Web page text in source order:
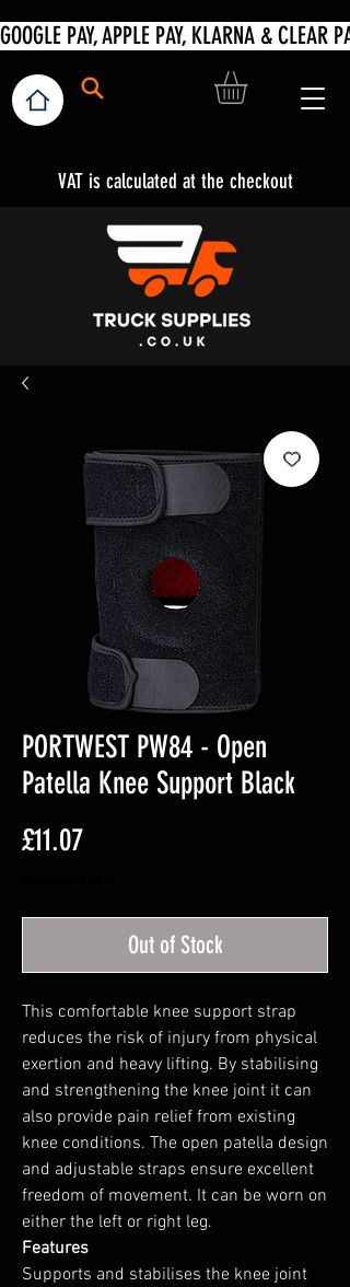
VAT is calculated at the checkout
PORTWEST PW84 - Open
Patella Knee Support Black
£11.07Price
Out of Stock
This comfortable knee support strap
reduces the risk of injury from physical
exertion and heavy lifting. By stabilising
and strengthening the knee joint it can
also provide pain relief from existing
knee conditions. The open patella design
and adjustable straps ensure excellent
freedom of movement. It can be worn on
either the left or right leg.
Features
Supports and stabilises the knee joint